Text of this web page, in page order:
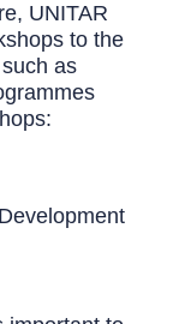
UNITAR
to the
as